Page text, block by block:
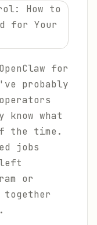
for
probably
what
the time.
jobs
or